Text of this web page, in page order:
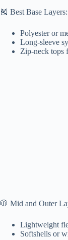
🎽 Best Base Layers:
Polyester or
Long-sleeve
Zip-neck tops
🧥 Mid and Outer
Lightweight
Softshells or